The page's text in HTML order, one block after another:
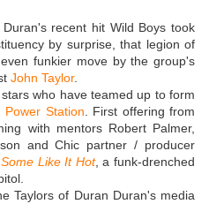
recent hit Wild Boys took
by surprise, that legion of
funkier move by the group's
John Taylor.
who have teamed up to form
Power Station . First offering from
with mentors Robert Palmer,
and Chic partner / producer
Some Like It Hot, a funk-drenched
Taylors of Duran Duran's media